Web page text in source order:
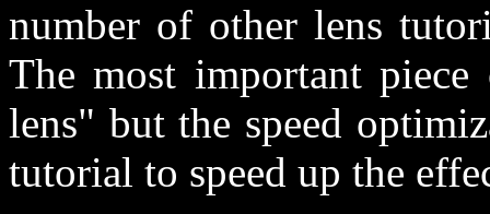
number of other lens
The most important
lens" but the speed
tutorial to speed up the